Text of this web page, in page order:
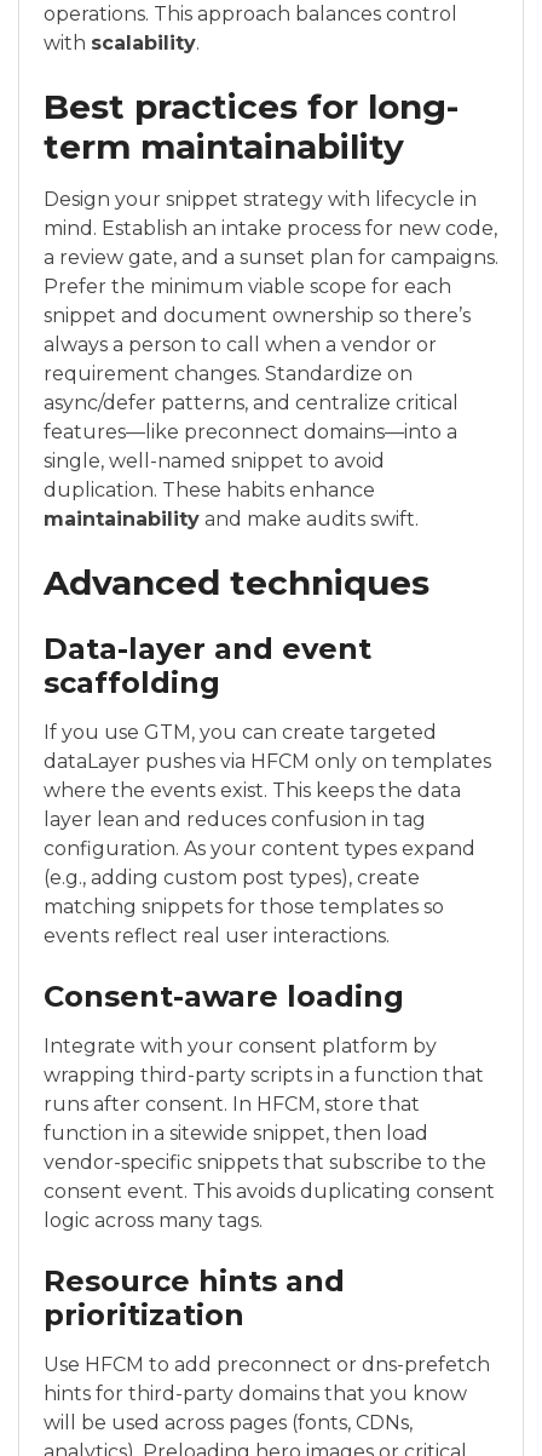
operations. This approach balances control
with scalability.
Best practices for long-
term maintainability
Design your snippet strategy with lifecycle in
mind. Establish an intake process for new code,
a review gate, and a sunset plan for campaigns.
Prefer the minimum viable scope for each
snippet and document ownership so there’s
always a person to call when a vendor or
requirement changes. Standardize on
async/defer patterns, and centralize critical
features—like preconnect domains—into a
single, well-named snippet to avoid
duplication. These habits enhance
maintainability and make audits swift.
Advanced techniques
Data-layer and event
scaffolding
If you use GTM, you can create targeted
dataLayer pushes via HFCM only on templates
where the events exist. This keeps the data
layer lean and reduces confusion in tag
configuration. As your content types expand
(e.g., adding custom post types), create
matching snippets for those templates so
events reflect real user interactions.
Consent-aware loading
Integrate with your consent platform by
wrapping third-party scripts in a function that
runs after consent. In HFCM, store that
function in a sitewide snippet, then load
vendor-specific snippets that subscribe to the
consent event. This avoids duplicating consent
logic across many tags.
Resource hints and
prioritization
Use HFCM to add preconnect or dns-prefetch
hints for third-party domains that you know
will be used across pages (fonts, CDNs,